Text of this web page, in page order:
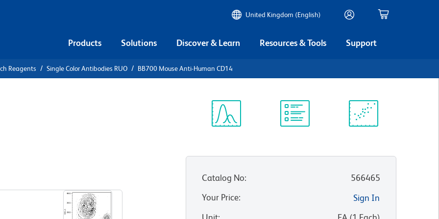
United Kingdom (English)
Products Solutions Discover & Learn Resources & Tools Support
Reagents Single Color Antibodies RUO BB700 Mouse Anti-Human CD14
Catalog No:
566465
Your Price:
Sign In